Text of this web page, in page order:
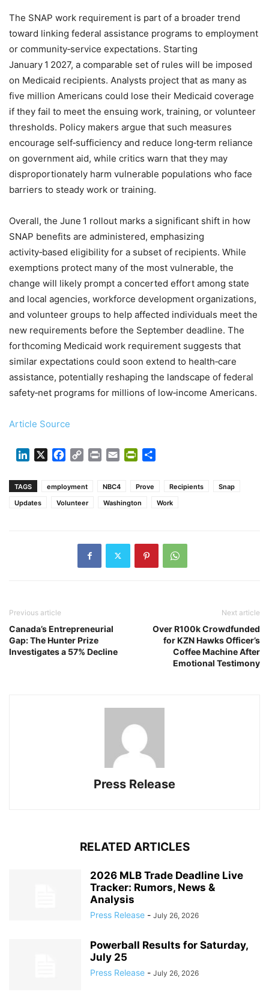
The SNAP work requirement is part of a broader trend
toward linking federal assistance programs to employment
or community‑service expectations. Starting
January 1 2027, a comparable set of rules will be imposed
on Medicaid recipients. Analysts project that as many as
five million Americans could lose their Medicaid coverage
if they fail to meet the ensuing work, training, or volunteer
thresholds. Policy makers argue that such measures
encourage self‑sufficiency and reduce long‑term reliance
on government aid, while critics warn that they may
disproportionately harm vulnerable populations who face
barriers to steady work or training.
Overall, the June 1 rollout marks a significant shift in how
SNAP benefits are administered, emphasizing
activity‑based eligibility for a subset of recipients. While
exemptions protect many of the most vulnerable, the
change will likely prompt a concerted effort among state
and local agencies, workforce development organizations,
and volunteer groups to help affected individuals meet the
new requirements before the September deadline. The
forthcoming Medicaid work requirement suggests that
similar expectations could soon extend to health‑care
assistance, potentially reshaping the landscape of federal
safety‑net programs for millions of low‑income Americans.
Article Source
LinkedIn Facebook
Copy Print Email PrintFriendly
TAGS employment NBC4 Prove Recipients
Snap
Updates
Volunteer Washington Work
Previous article
Canada’s Entrepreneurial
Gap: The Hunter Prize
Investigates a 57% Decline
Next article
Over R100k Crowdfunded
for KZN Hawks Officer’s
Coffee Machine After
Emotional Testimony
Press Release
RELATED ARTICLES
2026 MLB Trade Deadline Live
Tracker: Rumors, News &
Analysis
Press Release - July 26, 2026
Powerball Results for Saturday,
July 25
Press Release - July 26, 2026